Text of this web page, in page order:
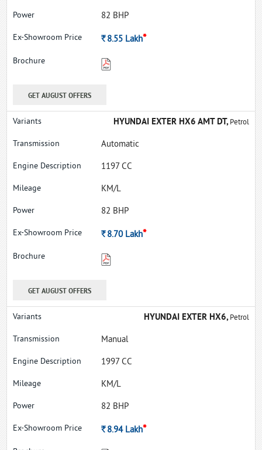
82 BHP
Rs.8.55 Lakh*
GET AUGUST OFFERS
HYUNDAI EXTER HX6 AMT DT,Petrol
Automatic
1197 CC
KM/L
82 BHP
Rs.8.70 Lakh*
GET AUGUST OFFERS
HYUNDAI EXTER HX6,Petrol
Manual
1997 CC
KM/L
82 BHP
Rs.8.94 Lakh*